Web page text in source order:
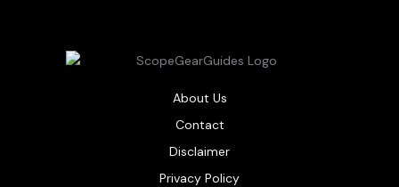
About Us
Contact
Disclaimer
Privacy Policy